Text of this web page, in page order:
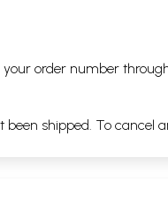
order number
shipped. To cancel